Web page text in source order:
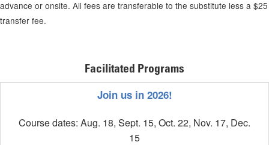
advance or onsite. All fees are transferable to the substitute less a $25
transfer fee.
Facilitated Programs
Join us in 2026!
Course dates: Aug. 18, Sept. 15, Oct. 22, Nov. 17, Dec.
15